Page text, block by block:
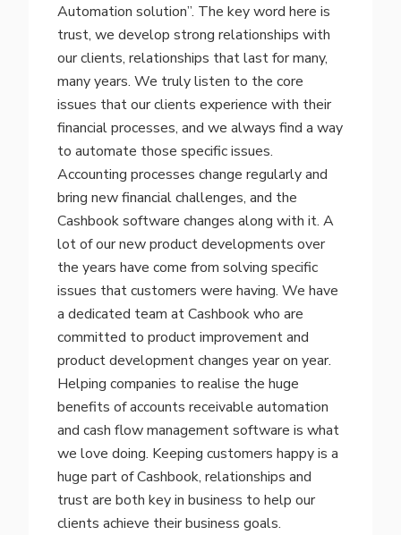
Automation solution”. The key word here is
trust, we develop strong relationships with
our clients, relationships that last for many,
many years. We truly listen to the core
issues that our clients experience with their
financial processes, and we always find a way
to automate those specific issues.
Accounting processes change regularly and
bring new financial challenges, and the
Cashbook software changes along with it. A
lot of our new product developments over
the years have come from solving specific
issues that customers were having. We have
a dedicated team at Cashbook who are
committed to product improvement and
product development changes year on year.
Helping companies to realise the huge
benefits of accounts receivable automation
and cash flow management software is what
we love doing. Keeping customers happy is a
huge part of Cashbook, relationships and
trust are both key in business to help our
clients achieve their business goals.